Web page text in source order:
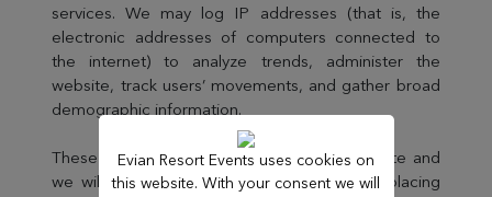
services. We may log IP addresses (that is, the
electronic addresses of computers connected to
the internet) to analyze trends, administer the
website, track users’ movements, and gather broad
demographic information.
These cookies are not essential to the website and
we will always ask for your consent before placing
Evian Resort Events uses cookies on
this website. With your consent we will